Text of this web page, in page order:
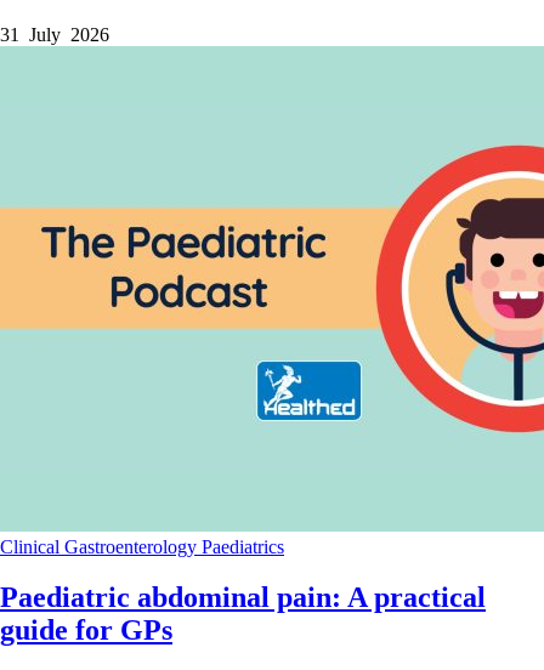
31 July 2026
Clinical Gastroenterology Paediatrics
Paediatric abdominal pain: A practical
guide for GPs